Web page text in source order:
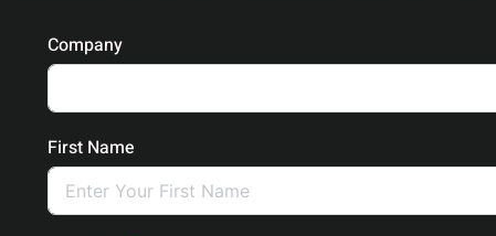
Company
First Name